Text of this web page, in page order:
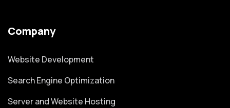
Company
Website Development
Search Engine Optimization
Server and Website Hosting